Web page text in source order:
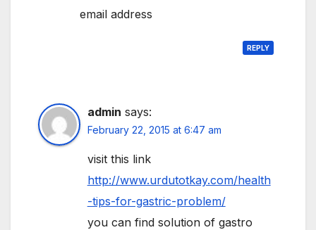
email address
REPLY
admin says:
February 22, 2015 at 6:47 am
visit this link
http://www.urdutotkay.com/health
-tips-for-gastric-problem/
you can find solution of gastro